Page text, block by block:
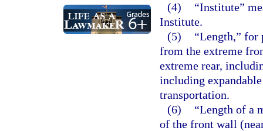
(4)
“Institute”
Institute.
(5)
“Length,” for
from the extreme
extreme rear,
including
transportation.
(6)
“Length of a
of the front wall